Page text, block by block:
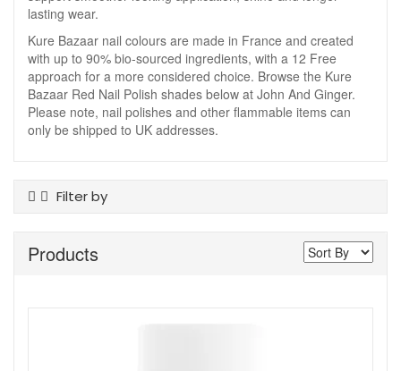
lasting wear.
Kure Bazaar nail colours are made in France and created
with up to 90% bio-sourced ingredients, with a 12 Free
approach for a more considered choice. Browse the Kure
Bazaar Red Nail Polish shades below at John And Ginger.
Please note, nail polishes and other flammable items can
only be shipped to UK addresses.
Filter by
Nail Polish
Products